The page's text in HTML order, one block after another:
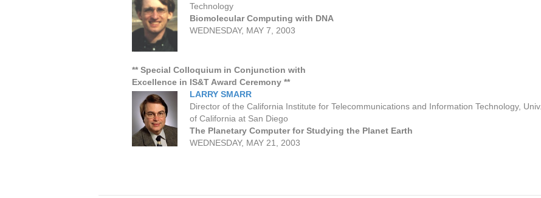
Technology
Biomolecular Computing with DNA
WEDNESDAY, MAY 7, 2003
** Special Colloquium in Conjunction with
Excellence in IS&T Award Ceremony **
LARRY SMARR
Director of the California Institute for Telecommunications and Information Technology, Univ.
of California at San Diego
The Planetary Computer for Studying the Planet Earth
WEDNESDAY, MAY 21, 2003